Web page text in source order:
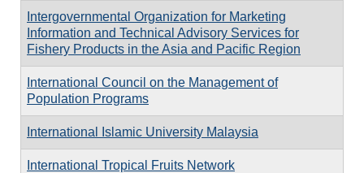
Intergovernmental Organization for Marketing
Information and Technical Advisory Services for
Fishery Products in the Asia and Pacific Region
International Council on the Management of
Population Programs
International Islamic University Malaysia
International Tropical Fruits Network